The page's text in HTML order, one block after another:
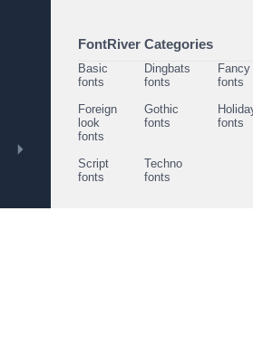
FontRiver Categories
Basic
fonts
Dingbats
fonts
Fancy
fonts
Foreign
look
fonts
Gothic
fonts
fonts
Script
fonts
Techno
fonts